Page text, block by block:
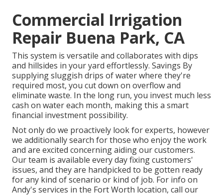
Commercial Irrigation
Repair Buena Park, CA
This system is versatile and collaborates with dips
and hillsides in your yard effortlessly. Savings By
supplying sluggish drips of water where they're
required most, you cut down on overflow and
eliminate waste. In the long run, you invest much less
cash on water each month, making this a smart
financial investment possibility.
Not only do we proactively look for experts, however
we additionally search for those who enjoy the work
and are excited concerning aiding our customers.
Our team is available every day fixing customers'
issues, and they are handpicked to be gotten ready
for any kind of scenario or kind of job. For info on
Andy's services in the Fort Worth location, call our